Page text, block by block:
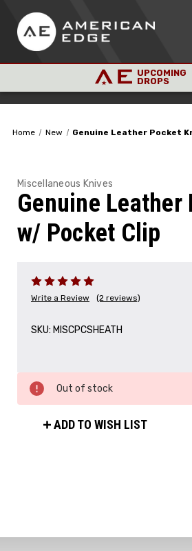
UPCOMING
DROPS
Home New Genuine Leather Pocket
Miscellaneous Knives
Genuine
w/ Pocket Clip
Write a Review (2 reviews)
SKU: MISCPCSHEATH
Out of stock
ADD TO WISH LIST